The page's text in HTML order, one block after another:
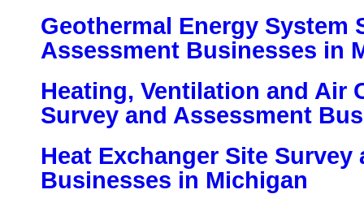
Geothermal Energy System
Assessment Businesses in
Heating, Ventilation and Air
Survey and Assessment
Heat Exchanger Site
Businesses in Michigan